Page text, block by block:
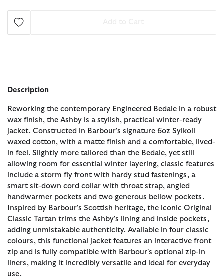
Description
Reworking the contemporary Engineered Bedale in a robust
wax finish, the Ashby is a stylish, practical winter-ready
jacket. Constructed in Barbour's signature 6oz Sylkoil
waxed cotton, with a matte finish and a comfortable, lived-
in feel. Slightly more tailored than the Bedale, yet still
allowing room for essential winter layering, classic features
include a storm fly front with hardy stud fastenings, a
smart sit-down cord collar with throat strap, angled
handwarmer pockets and two generous bellow pockets.
Inspired by Barbour's Scottish heritage, the iconic Original
Classic Tartan trims the Ashby's lining and inside pockets,
adding unmistakable authenticity. Available in four classic
colours, this functional jacket features an interactive front
zip and is fully compatible with Barbour's optional zip-in
liners, making it incredibly versatile and ideal for everyday
use.